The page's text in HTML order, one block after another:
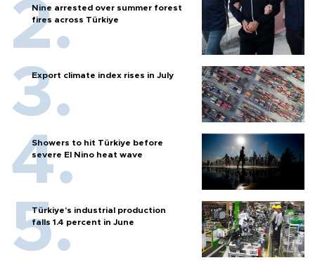
Nine arrested over summer forest
fires across Türkiye
Export climate index rises in July
Showers to hit Türkiye before
severe El Nino heat wave
Türkiye’s industrial production
falls 1.4 percent in June